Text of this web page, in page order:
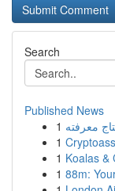
Search
Published News
1 معرفته
1
1 Koalas &
1 88m: